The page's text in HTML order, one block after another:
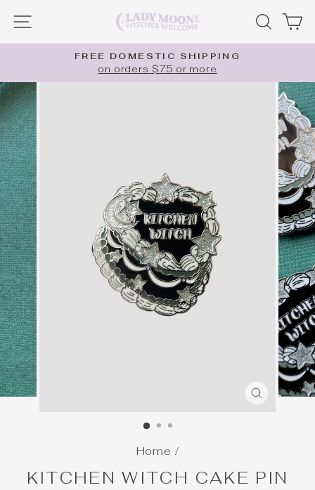
SITE NAVIGATION
Pause
FREE DOMESTIC SHIPPING
on orders $75 or more
Home /
KITCHEN WITCH CAKE PIN